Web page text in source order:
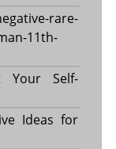
rare-
11th-
Your Self-
Ideas for